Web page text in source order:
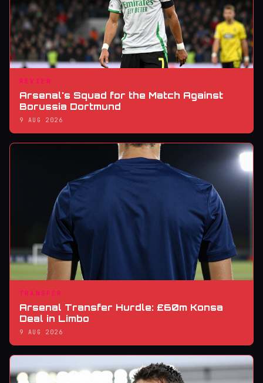
REVIEW
Arsenal's Squad for the Match Against
Borussia Dortmund
9 AUG 2026
TRANSFER
Arsenal Transfer Hurdle: £60m Konsa
Deal in Limbo
9 AUG 2026